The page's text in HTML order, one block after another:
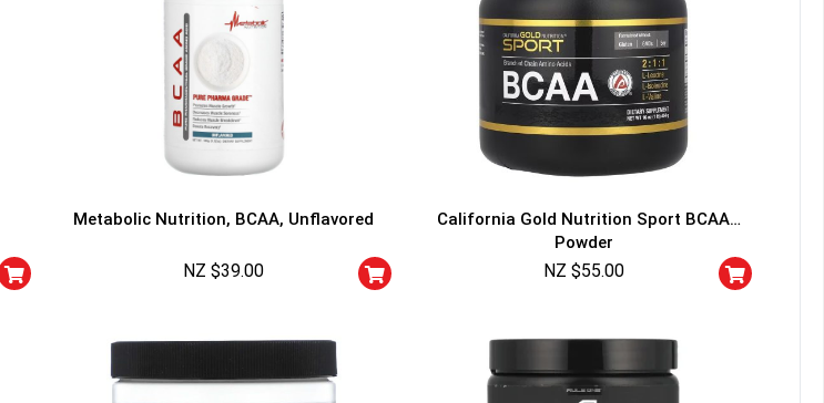
Metabolic Nutrition, BCAA, Unflavored
NZ $39.00
California Gold Nutrition Sport BCAA
Powder
NZ $55.00